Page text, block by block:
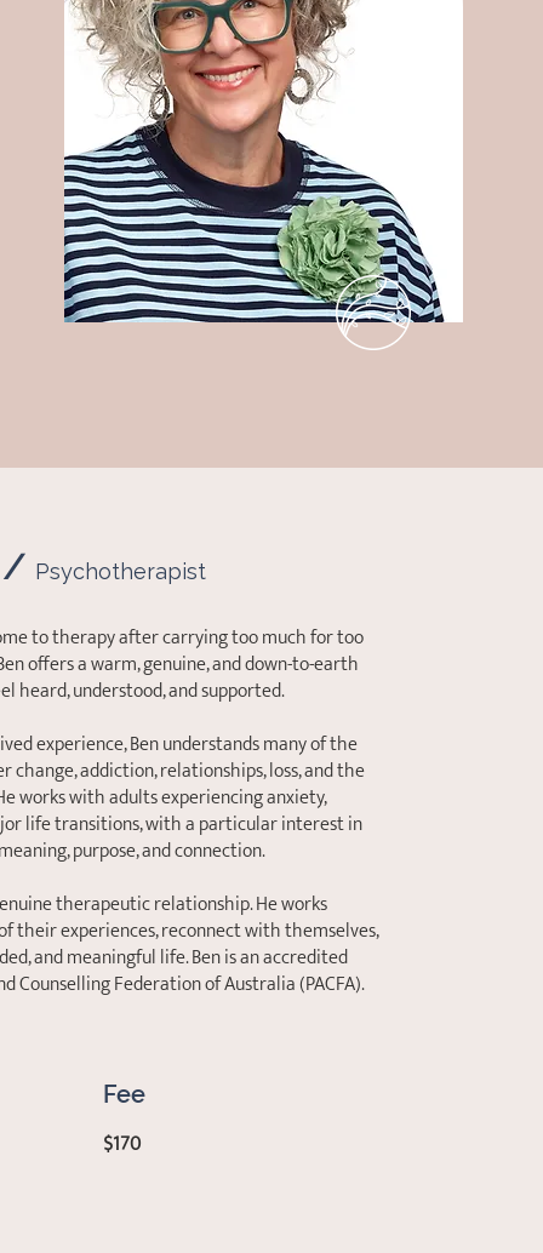
/ Psychotherapist
to therapy after carrying too much for too
offers a warm, genuine, and down-to-earth
heard, understood, and supported.
experience, Ben understands many of the
addiction, relationships, loss, and the
works with adults experiencing anxiety,
life transitions, with a particular interest in
purpose, and connection.
therapeutic relationship. He works
their experiences, reconnect with themselves,
and meaningful life. Ben is an accredited
Federation of Australia (PACFA).
Fee
$170